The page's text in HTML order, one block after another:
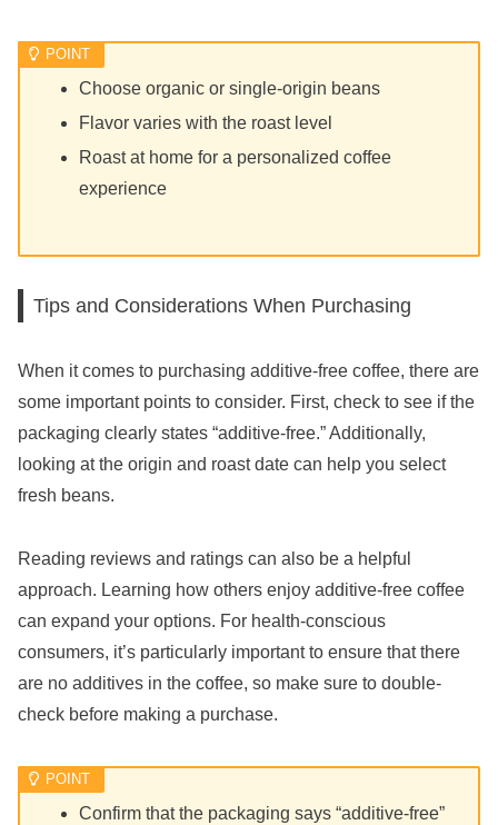
Choose organic or single-origin beans
Flavor varies with the roast level
Roast at home for a personalized coffee
experience
Tips and Considerations When Purchasing
When it comes to purchasing additive-free coffee, there are
some important points to consider. First, check to see if the
packaging clearly states “additive-free.” Additionally,
looking at the origin and roast date can help you select
fresh beans.
Reading reviews and ratings can also be a helpful
approach. Learning how others enjoy additive-free coffee
can expand your options. For health-conscious
consumers, it’s particularly important to ensure that there
are no additives in the coffee, so make sure to double-
check before making a purchase.
Confirm that the packaging says “additive-free”